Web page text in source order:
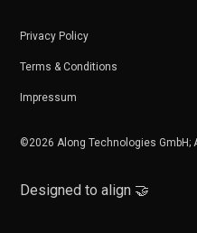
Designed to align 🤝
©2026 Along Technologies GmbH;
Privacy Policy
Terms & Conditions
Impressum